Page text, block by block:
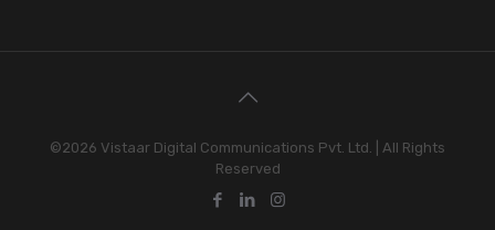
©2026 Vistaar Digital Communications Pvt. Ltd. | All Rights
Reserved